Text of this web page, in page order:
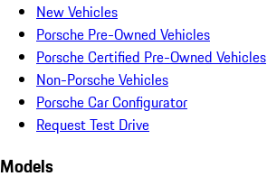
New Vehicles
Porsche Pre-Owned Vehicles
Porsche Certified Pre-Owned Vehicles
Non-Porsche Vehicles
Porsche Car Configurator
Request Test Drive
Models